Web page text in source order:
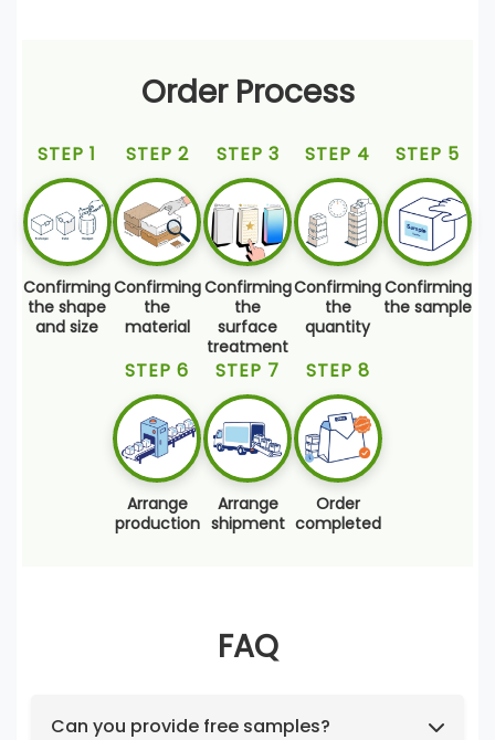
Order Process
STEP 1
Confirming
the shape
and size
STEP 2
Confirming
the
material
STEP 3
Confirming
the
surface
treatment
STEP 4
Confirming
the
quantity
STEP 8
Order
completed
STEP 7
Arrange
shipment
STEP 6
Arrange
production
STEP 5
Confirming
the sample
FAQ
Can you provide free samples?